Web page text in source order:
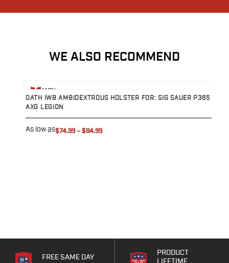
WE ALSO RECOMMEND
AMBI
OATH IWB AMBIDEXTROUS HOLSTER FOR: SIG SAUER P365
AXG LEGION
As low as$74.99 – $84.99
View product
FREE SAME DAY
PRODUCT
LIFETIME